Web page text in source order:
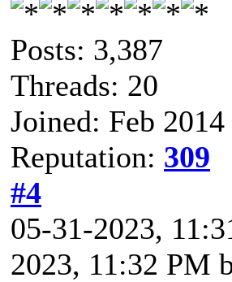
Posts: 3,387
Threads: 20
Joined: Feb 2014
Reputation: 309
#4
05-31-2023,
2023, 11:32 PM